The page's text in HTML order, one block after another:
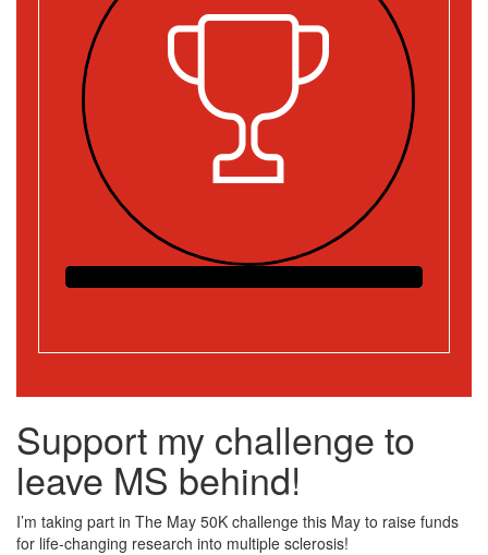
Support my challenge to
leave MS behind!
I’m taking part in The May 50K challenge this May to raise funds
for life-changing research into multiple sclerosis!